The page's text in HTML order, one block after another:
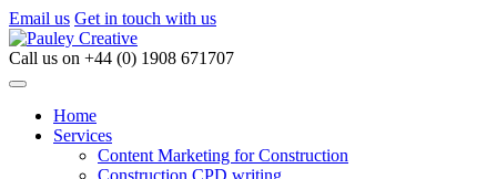
Email us Get in touch with us
Call us on +44 (0) 1908 671707
Home
Services
Content Marketing for Construction
Construction CPD writing